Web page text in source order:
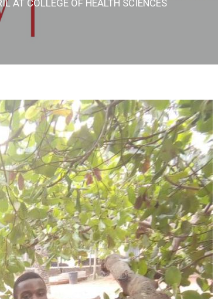
AT COLLEGE OF HEALTH SCIENCES